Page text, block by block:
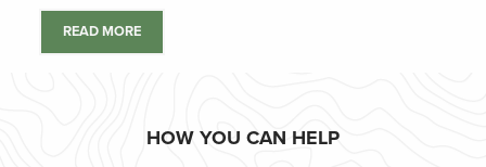
READ MORE
HOW YOU CAN HELP